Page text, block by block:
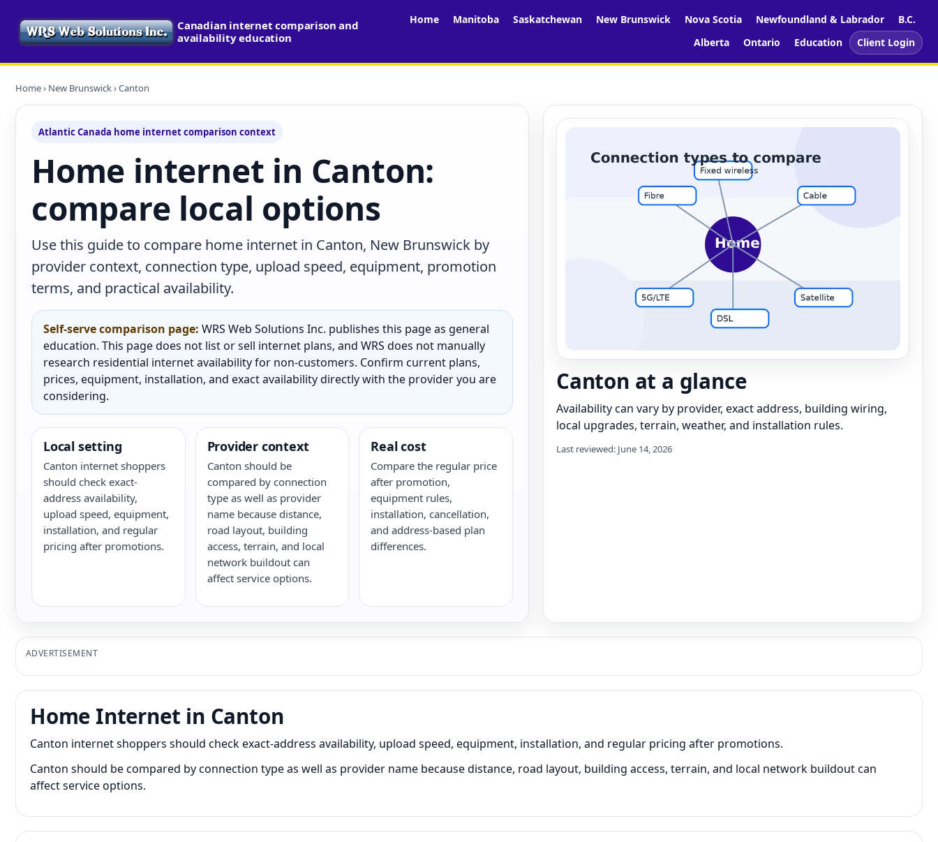
Canadian internet comparison and
availability education
Home Manitoba Saskatchewan New Brunswick Nova Scotia Newfoundland & Labrador
B.C.
Alberta
Ontario Education Client Login
Home› New Brunswick› Canton
Atlantic Canada home internet comparison context
Home internet in Canton:
compare local options
Use this guide to compare home internet in Canton, New Brunswick by
provider context, connection type, upload speed, equipment, promotion
terms, and practical availability.
Self-serve comparison page: WRS Web Solutions Inc. publishes this page as general
education. This page does not list or sell internet plans, and WRS does not manually
research residential internet availability for non-customers. Confirm current plans,
prices, equipment, installation, and exact availability directly with the provider you are
considering.
Local setting
Canton internet shoppers
should check exact-
address availability,
upload speed, equipment,
installation, and regular
pricing after promotions.
Provider context
Canton should be
compared by connection
type as well as provider
name because distance,
road layout, building
access, terrain, and local
network buildout can
affect service options.
Real cost
Compare the regular price
after promotion,
equipment rules,
installation, cancellation,
and address-based plan
differences.
Canton at a glance
Availability can vary by provider, exact address, building wiring,
local upgrades, terrain, weather, and installation rules.
Last reviewed: June 14, 2026
ADVERTISEMENT
Home Internet in Canton
Canton internet shoppers should check exact-address availability, upload speed, equipment, installation, and regular pricing after promotions.
Canton should be compared by connection type as well as provider name because distance, road layout, building access, terrain, and local network buildout can
affect service options.